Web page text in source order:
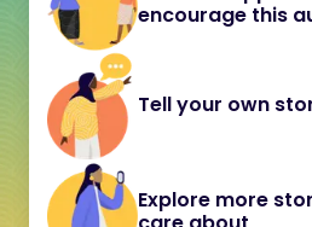
encourage this
Tell your own
Explore more